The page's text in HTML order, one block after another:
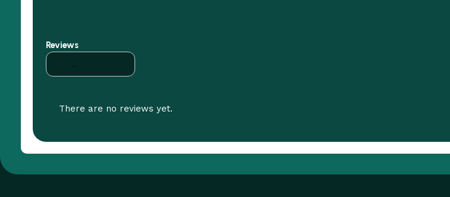
Reviews
There are no reviews yet.